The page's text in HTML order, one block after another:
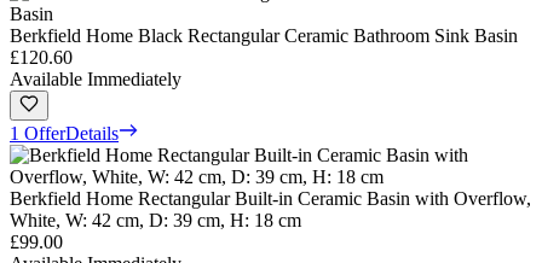
Berkfield Home Black Rectangular Ceramic Bathroom Sink Basin
£120.60
Available Immediately
1 OfferDetails
Berkfield Home Rectangular Built-in Ceramic Basin with Overflow,
White, W: 42 cm, D: 39 cm, H: 18 cm
£99.00